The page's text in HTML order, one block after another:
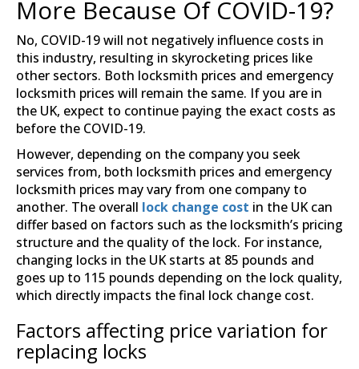
More Because Of COVID-19?
No, COVID-19 will not negatively influence costs in
this industry, resulting in skyrocketing prices like
other sectors. Both locksmith prices and emergency
locksmith prices will remain the same. If you are in
the UK, expect to continue paying the exact costs as
before the COVID-19.
However, depending on the company you seek
services from, both locksmith prices and emergency
locksmith prices may vary from one company to
another. The overall lock change cost in the UK can
differ based on factors such as the locksmith’s pricing
structure and the quality of the lock. For instance,
changing locks in the UK starts at 85 pounds and
goes up to 115 pounds depending on the lock quality,
which directly impacts the final lock change cost.
Factors affecting price variation for
replacing locks